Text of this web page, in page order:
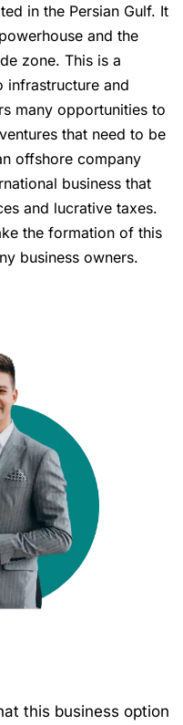
in the Persian Gulf. It
and the
zone. This is a
infrastructure and
many opportunities to
that need to be
offshore company
business that
and lucrative taxes.
the formation of this
business owners.
this business option